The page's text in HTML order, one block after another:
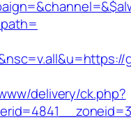
delivery/ck.php?